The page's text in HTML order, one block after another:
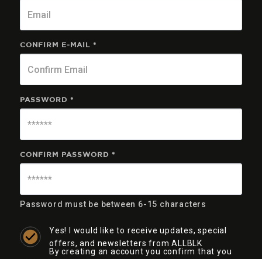
CONFIRM E-MAIL *
PASSWORD *
CONFIRM PASSWORD *
Password must be between 6-15 characters
Yes! I would like to receive updates, special
offers, and newsletters from ALLBLK
By creating an account you confirm that you